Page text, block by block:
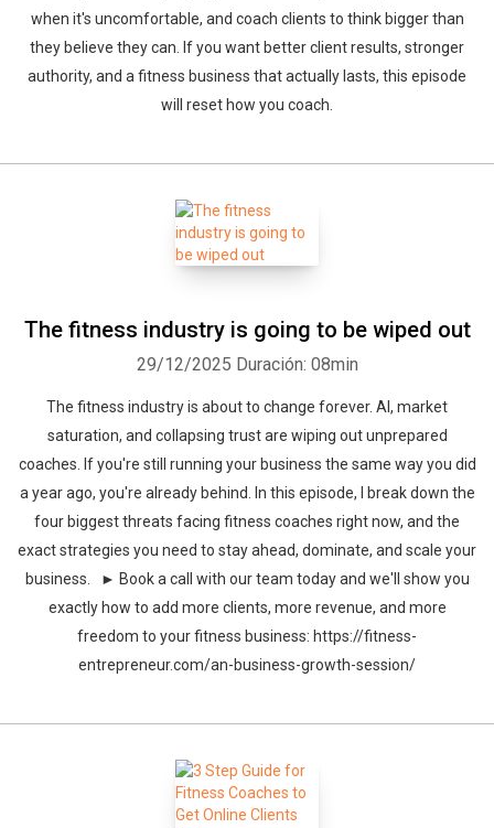
when it's uncomfortable, and coach clients to think bigger than
they believe they can. If you want better client results, stronger
authority, and a fitness business that actually lasts, this episode
will reset how you coach.
The fitness industry is going to be wiped out
29/12/2025 Duración: 08min
The fitness industry is about to change forever. AI, market
saturation, and collapsing trust are wiping out unprepared
coaches. If you're still running your business the same way you did
a year ago, you're already behind. In this episode, I break down the
four biggest threats facing fitness coaches right now, and the
exact strategies you need to stay ahead, dominate, and scale your
business. ► Book a call with our team today and we'll show you
exactly how to add more clients, more revenue, and more
freedom to your fitness business: https://fitness-
entrepreneur.com/an-business-growth-session/